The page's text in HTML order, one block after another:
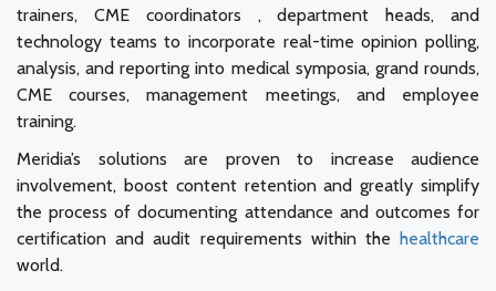
trainers, CME coordinators , department heads, and
technology teams to incorporate real-time opinion polling,
analysis, and reporting into medical symposia, grand rounds,
CME courses, management meetings, and employee
training.
Meridia’s solutions are proven to increase audience
involvement, boost content retention and greatly simplify
the process of documenting attendance and outcomes for
certification and audit requirements within the healthcare
world.